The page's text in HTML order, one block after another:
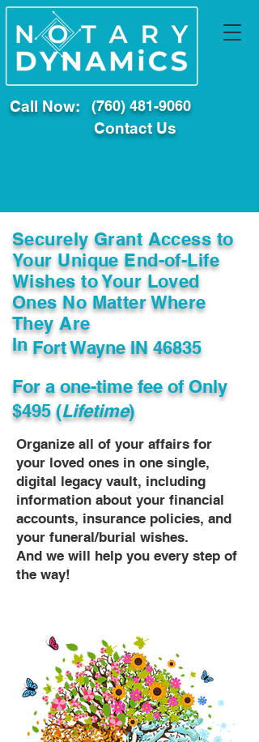
Call Now: (760) 481-9060
Contact Us
Securely Grant Access to
Your Unique End-of-Life
Wishes to Your Loved
Ones No Matter Where
They Are
InFort Wayne IN 46835
For a one-time fee ofOnly
$495 (Lifetime)
Organize all of your affairs for
your loved ones in one single,
digital legacy vault, including
information about your financial
accounts, insurance policies, and
your funeral/burial wishes.
And we will help you every step of
the way!